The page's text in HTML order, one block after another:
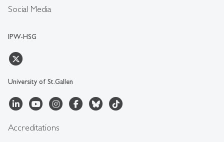
Social Media
IPW-HSG
University of St.Gallen
Accreditations